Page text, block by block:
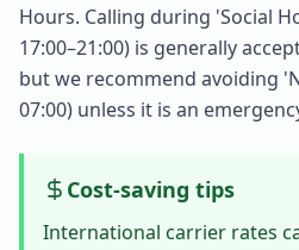
Hours. Calling during 'Social
17:00–21:00) is generally
but we recommend avoiding
07:00) unless it is an
Cost-saving tips
International carrier rates